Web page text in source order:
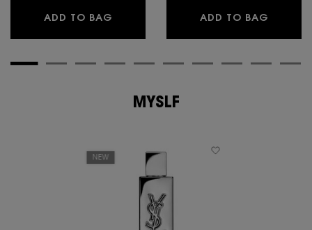
ADD TO BAG 6 PLACE SAINT SULPICE SCENTED
ADD TO BAG
MYSLF
NEW